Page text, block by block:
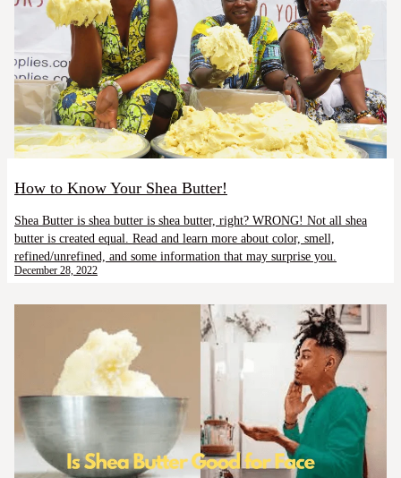
How to Know Your Shea Butter!
Shea Butter is shea butter is shea butter, right? WRONG! Not all shea
butter is created equal. Read and learn more about color, smell,
refined/unrefined, and some information that may surprise you.
December 28, 2022